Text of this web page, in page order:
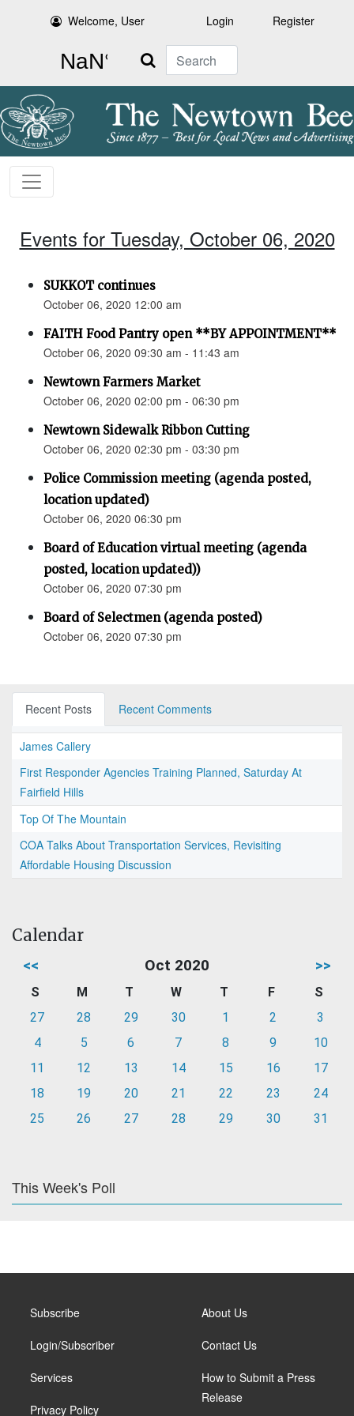
Welcome, User Login Register
Search
Events for Tuesday, October 06, 2020
SUKKOT continues
October 06, 2020 12:00 am
FAITH Food Pantry open **BY APPOINTMENT**
October 06, 2020 09:30 am - 11:43 am
Newtown Farmers Market
October 06, 2020 02:00 pm - 06:30 pm
Newtown Sidewalk Ribbon Cutting
October 06, 2020 02:30 pm - 03:30 pm
Police Commission meeting (agenda posted,
location updated)
October 06, 2020 06:30 pm
Board of Education virtual meeting (agenda
posted, location updated))
October 06, 2020 07:30 pm
Board of Selectmen (agenda posted)
October 06, 2020 07:30 pm
Recent Posts Recent Comments
James Callery
First Responder Agencies Training Planned, Saturday At
Fairfield Hills
Top Of The Mountain
COA Talks About Transportation Services, Revisiting
Affordable Housing Discussion
Calendar
<< Oct 2020 >>
S M T W T F
S
27
28 29 30 1 2
3
4
5 6 7 8 9
10
11
12 13 14 15 16
17
18
19 20 21 22 23
24
25
26 27 28 29 30 31
This Week's Poll
Subscribe
Login/Subscriber
Services
Privacy Policy
About Us
Contact Us
How to Submit a Press
Release